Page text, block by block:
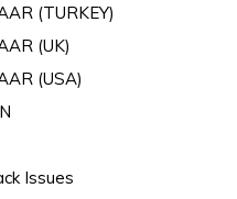
(TURKEY)
(UK)
(USA)
Issues